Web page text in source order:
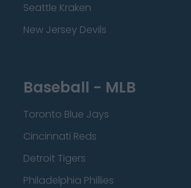
Seattle Kraken
New Jersey Devils
Baseball - MLB
Toronto Blue Jays
Cincinnati Reds
Detroit Tigers
Philadelphia Phillies